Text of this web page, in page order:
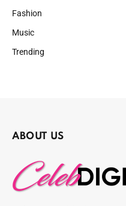
Fashion
Music
Trending
ABOUT US